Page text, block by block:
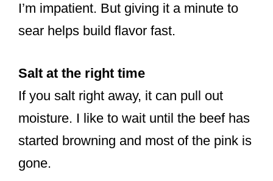
I’m impatient. But giving it a minute to
sear helps build flavor fast.
Salt at the right time
If you salt right away, it can pull out
moisture. I like to wait until the beef has
started browning and most of the pink is
gone.